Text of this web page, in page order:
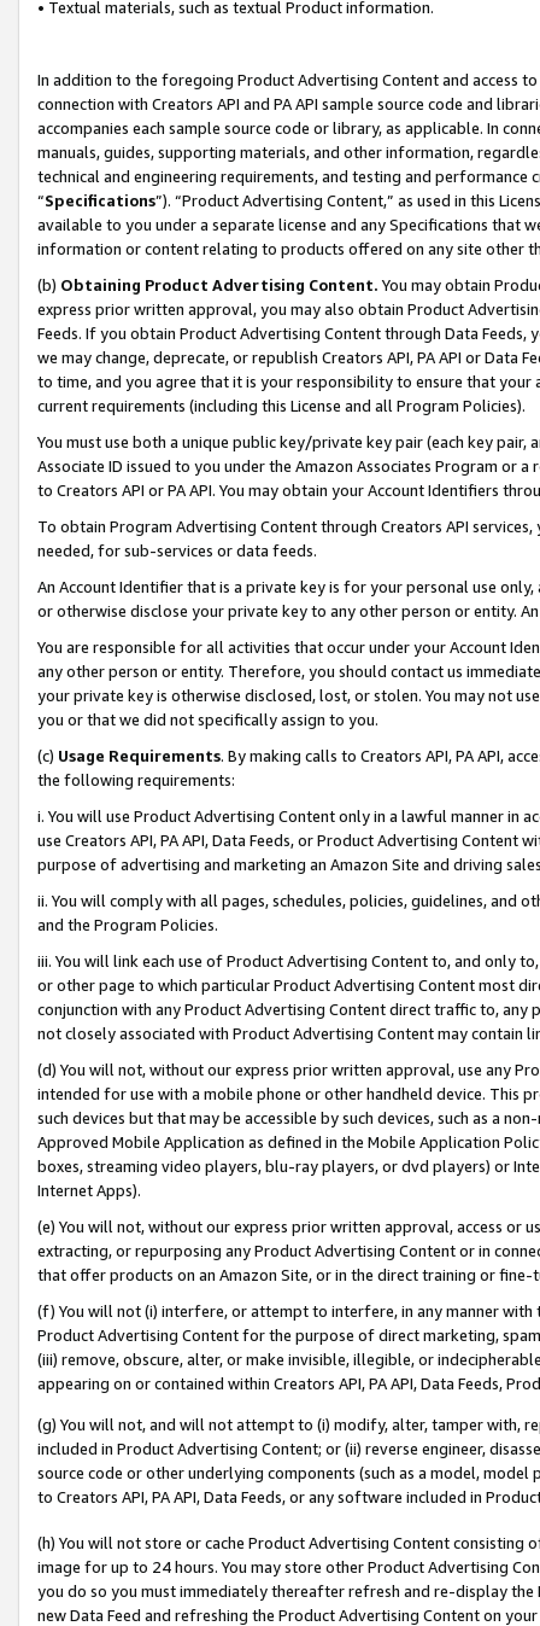
• Textual materials, such as textual Product information.
In addition to the foregoing Product Advertising Content and access
connection with Creators API and PA API sample source code and
accompanies each sample source code or library, as applicable. In
manuals, guides, supporting materials, and other information,
technical and engineering requirements, and testing and
“Specifications”). “Product Advertising Content,” as used in this
available to you under a separate license and any Specifications that
information or content relating to products offered on any site other
(b) Obtaining Product Advertising Content. You may obtain
express prior written approval, you may also obtain Product
Feeds. If you obtain Product Advertising Content through Data Feeds,
we may change, deprecate, or republish Creators API, PA API or Data
to time, and you agree that it is your responsibility to ensure that your
current requirements (including this License and all Program Policies).
You must use both a unique public key/private key pair (each key pair,
Associate ID issued to you under the Amazon Associates Program or
to Creators API or PA API. You may obtain your Account Identifiers
To obtain Program Advertising Content through Creators API
needed, for sub-services or data feeds.
An Account Identifier that is a private key is for your personal use
or otherwise disclose your private key to any other person or entity.
You are responsible for all activities that occur under your Account
any other person or entity. Therefore, you should contact us
your private key is otherwise disclosed, lost, or stolen. You may not
you or that we did not specifically assign to you.
(c) Usage Requirements. By making calls to Creators API, PA API,
the following requirements:
i. You will use Product Advertising Content only in a lawful manner in
use Creators API, PA API, Data Feeds, or Product Advertising
purpose of advertising and marketing an Amazon Site and driving
ii. You will comply with all pages, schedules, policies, guidelines, and
and the Program Policies.
iii. You will link each use of Product Advertising Content to, and only
or other page to which particular Product Advertising Content most
conjunction with any Product Advertising Content direct traffic to,
not closely associated with Product Advertising Content may contain
(d) You will not, without our express prior written approval, use any
intended for use with a mobile phone or other handheld device. This
such devices but that may be accessible by such devices, such as a
Approved Mobile Application as defined in the Mobile Application
boxes, streaming video players, blu-ray players, or dvd players) or
Internet Apps).
(e) You will not, without our express prior written approval, access or
extracting, or repurposing any Product Advertising Content or in
that offer products on an Amazon Site, or in the direct training or
(f) You will not (i) interfere, or attempt to interfere, in any manner
Product Advertising Content for the purpose of direct marketing,
(iii) remove, obscure, alter, or make invisible, illegible, or
appearing on or contained within Creators API, PA API, Data Feeds,
(g) You will not, and will not attempt to (i) modify, alter, tamper with,
included in Product Advertising Content; or (ii) reverse engineer,
source code or other underlying components (such as a model,
to Creators API, PA API, Data Feeds, or any software included in
(h) You will not store or cache Product Advertising Content
image for up to 24 hours. You may store other Product Advertising
you do so you must immediately thereafter refresh and re-display the
new Data Feed and refreshing the Product Advertising Content on